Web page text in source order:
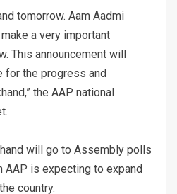
tomorrow. Aam Aadmi
a very important
This announcement will
for the progress and
the AAP national
will go to Assembly polls
AAP is expecting to expand
country.